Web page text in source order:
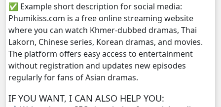
Athkombang Svamey, 33
Athkombang Svamey, 34
Athkombang Svamey, 35
Athkombang Svamey, 36
Athkombang Svamey, 37
✅ Example short description for social media:
Phumikiss.com is a free online streaming website
where you can watch Khmer-dubbed dramas, Thai
Lakorn, Chinese series, Korean dramas, and movies.
The platform offers easy access to entertainment
without registration and updates new episodes
regularly for fans of Asian dramas.
IF YOU WANT, I CAN ALSO HELP YOU: